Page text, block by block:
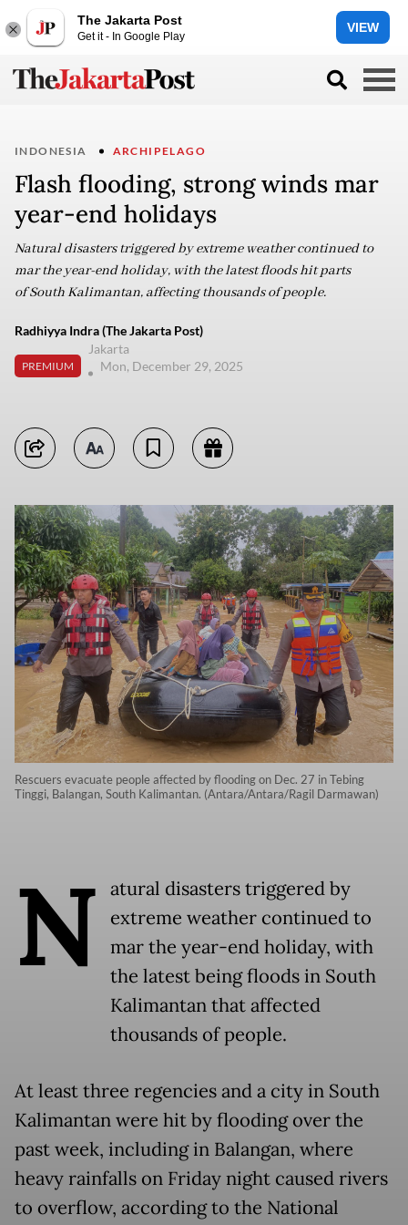
The Jakarta Post
Get it - In Google Play
VIEW
INDONESIA ARCHIPELAGO
Flash flooding, strong winds mar
year-end holidays
Natural disasters triggered by extreme weather continued to
mar the year-end holiday, with the latest floods hit parts
of South Kalimantan, affecting thousands of people.
Radhiyya Indra (The Jakarta Post)
PREMIUM
Jakarta
Mon, December 29, 2025
Rescuers evacuate people affected by flooding on Dec. 27 in Tebing
Tinggi, Balangan, South Kalimantan. (Antara/Antara/Ragil Darmawan)
N
atural disasters triggered by
extreme weather continued to
mar the year-end holiday, with
the latest being floods in South
Kalimantan that affected
thousands of people.
At least three regencies and a city in South
Kalimantan were hit by flooding over the
past week, including in Balangan, where
heavy rainfalls on Friday night caused rivers
to overflow, according to the National